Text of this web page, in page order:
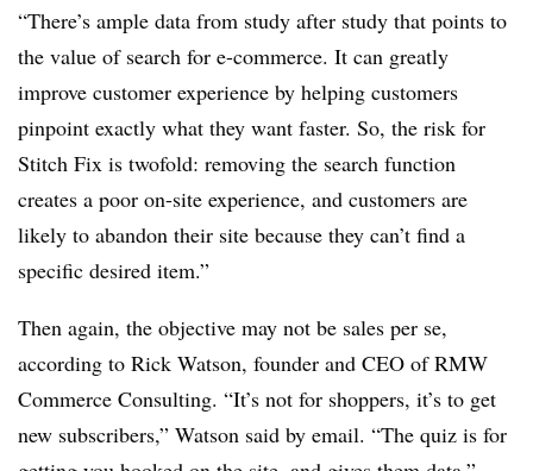
“There’s ample data from study after study that points to
the value of search for e-commerce. It can greatly
improve customer experience by helping customers
pinpoint exactly what they want faster. So, the risk for
Stitch Fix is twofold: removing the search function
creates a poor on-site experience, and customers are
likely to abandon their site because they can’t find a
specific desired item.”
Then again, the objective may not be sales per se,
according to Rick Watson, founder and CEO of RMW
Commerce Consulting. “It’s not for shoppers, it’s to get
new subscribers,” Watson said by email. “The quiz is for